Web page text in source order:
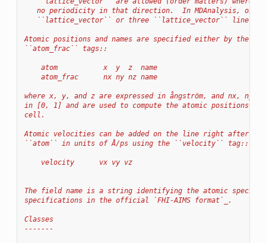
no periodicity in that direction.  In MDAnalysis, only
``lattice_vector`` or three ``lattice_vector`` lines
Atomic positions and names are specified either by the
``atom_frac`` tags::
    atom           x  y  z  name
    atom_frac      nx ny nz name
where x, y, and z are expressed in ångström, and nx, ny
in [0, 1] and are used to compute the atomic positions
cell.
Atomic velocities can be added on the line right after the
``atom`` in units of Å/ps using the ``velocity`` tag::
    velocity      vx vy vz
The field name is a string identifying the atomic
specifications in the official `FHI-AIMS format`_.
Classes
-------